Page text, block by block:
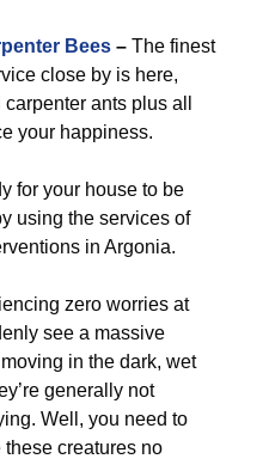
Bees – The finest
close by is here,
ants plus all
your happiness.
for your house to be
using the services of
in Argonia.
zero worries at
see a massive
in the dark, wet
generally not
Well, you need to
creatures no